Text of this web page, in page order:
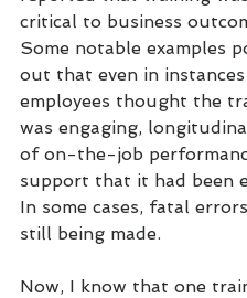
critical to business
Some notable examples
out that even in
employees thought the
was engaging,
of on-the-job
support that it had been
In some cases, fatal
still being made.
Now, I know that one